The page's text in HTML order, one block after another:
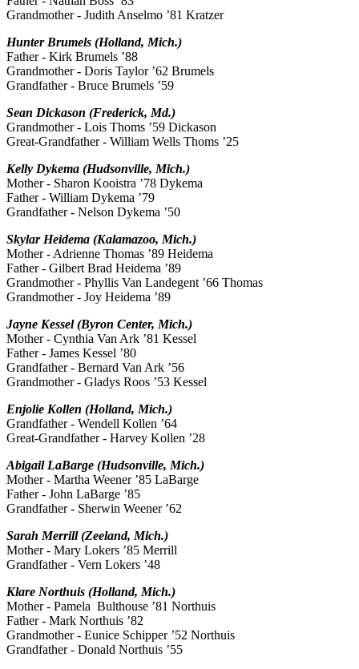
Grandmother - Judith Anselmo ’81 Kratzer
Hunter Brumels (Holland, Mich.)
Father - Kirk Brumels ’88
Grandmother - Doris Taylor ’62 Brumels
Grandfather - Bruce Brumels ’59
Sean Dickason (Frederick, Md.)
Grandmother - Lois Thoms ’59 Dickason
Great-Grandfather - William Wells Thoms ’25
Kelly Dykema (Hudsonville, Mich.)
Mother - Sharon Kooistra ’78 Dykema
Father - William Dykema ’79
Grandfather - Nelson Dykema ’50
Skylar Heidema (Kalamazoo, Mich.)
Mother - Adrienne Thomas ’89 Heidema
Father - Gilbert Brad Heidema ’89
Grandmother - Phyllis Van Landegent ’66 Thomas
Grandmother - Joy Heidema ’89
Jayne Kessel (Byron Center, Mich.)
Mother - Cynthia Van Ark ’81 Kessel
Father - James Kessel ’80
Grandfather - Bernard Van Ark ’56
Grandmother - Gladys Roos ’53 Kessel
Enjolie Kollen (Holland, Mich.)
Grandfather - Wendell Kollen ’64
Great-Grandfather - Harvey Kollen ’28
Abigail LaBarge (Hudsonville, Mich.)
Mother - Martha Weener ’85 LaBarge
Father - John LaBarge ’85
Grandfather - Sherwin Weener ’62
Sarah Merrill (Zeeland, Mich.)
Mother - Mary Lokers ’85 Merrill
Grandfather - Vern Lokers ’48
Klare Northuis (Holland, Mich.)
Mother - Pamela Bulthouse ’81 Northuis
Father - Mark Northuis ’82
Grandmother - Eunice Schipper ’52 Northuis
Grandfather - Donald Northuis ’55